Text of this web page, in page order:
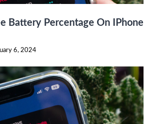
Battery Percentage On IPhone
6, 2024